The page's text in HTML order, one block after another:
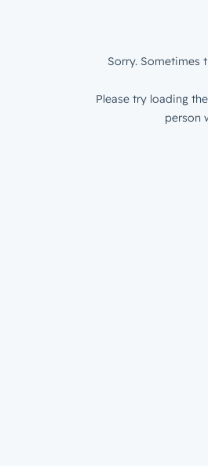
Sorry. Sometimes
Please try loading
person